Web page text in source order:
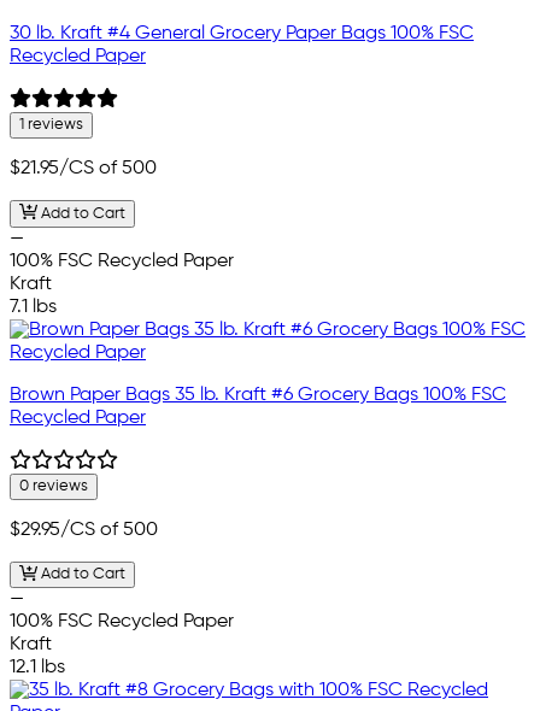
30 lb. Kraft #4 General Grocery Paper Bags 100% FSC
Recycled Paper
1 reviews
$21.95/CS of 500
Add to Cart
—
100% FSC Recycled Paper
Kraft
7.1 lbs
Brown Paper Bags 35 lb. Kraft #6 Grocery Bags 100% FSC
Recycled Paper
0 reviews
$29.95/CS of 500
Add to Cart
—
100% FSC Recycled Paper
Kraft
12.1 lbs